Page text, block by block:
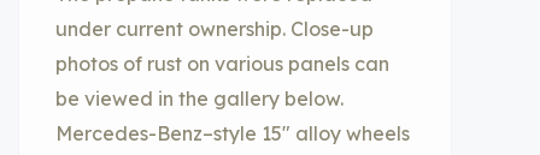
under current ownership. Close-up
photos of rust on various panels can
be viewed in the gallery below.
Mercedes-Benz–style 15″ alloy wheels